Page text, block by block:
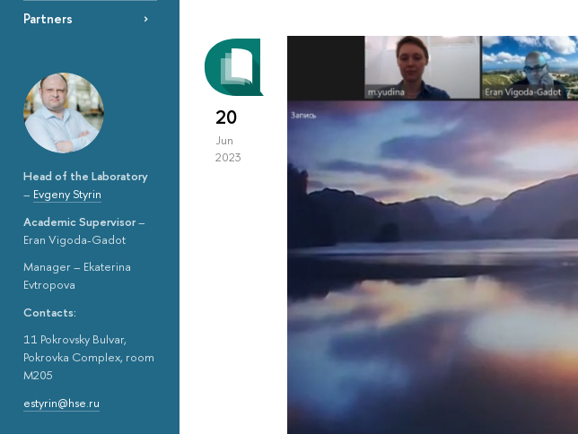
Partners
Head of the Laboratory
– Evgeny Styrin
Academic Supervisor–
Eran Vigoda-Gadot
Manager – Ekaterina
Evtropova
Contacts:
11 Pokrovsky Bulvar,
Pokrovka Complex, room
M205
estyrin@hse.ru
20
Jun
2023